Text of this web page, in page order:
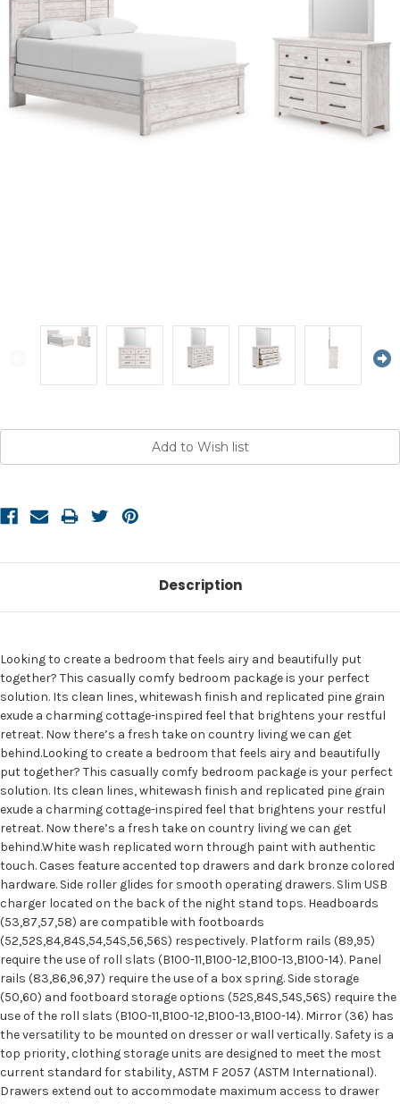
Current
Description
Looking to create a bedroom that feels airy and beautifully put
together? This casually comfy bedroom package is your perfect
solution. Its clean lines, whitewash finish and replicated pine grain
exude a charming cottage-inspired feel that brightens your restful
retreat. Now there’s a fresh take on country living we can get
behind.Looking to create a bedroom that feels airy and beautifully
put together? This casually comfy bedroom package is your perfect
solution. Its clean lines, whitewash finish and replicated pine grain
exude a charming cottage-inspired feel that brightens your restful
retreat. Now there’s a fresh take on country living we can get
behind.White wash replicated worn through paint with authentic
touch. Cases feature accented top drawers and dark bronze colored
hardware. Side roller glides for smooth operating drawers. Slim USB
charger located on the back of the night stand tops. Headboards
(53,87,57,58) are compatible with footboards
(52,52S,84,84S,54,54S,56,56S) respectively. Platform rails (89,95)
require the use of roll slats (B100-11,B100-12,B100-13,B100-14). Panel
rails (83,86,96,97) require the use of a box spring. Side storage
(50,60) and footboard storage options (52S,84S,54S,56S) require the
use of the roll slats (B100-11,B100-12,B100-13,B100-14). Mirror (36) has
the versatility to be mounted on dresser or wall vertically. Safety is a
top priority, clothing storage units are designed to meet the most
current standard for stability, ASTM F 2057 (ASTM International).
Drawers extend out to accommodate maximum access to drawer